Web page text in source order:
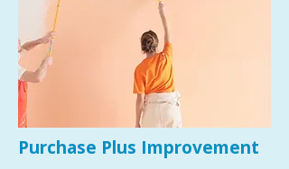
Purchase Plus Improvement